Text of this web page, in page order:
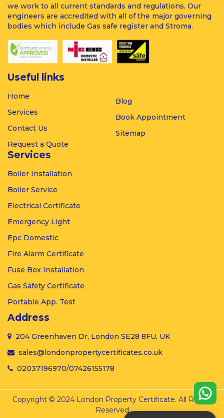
we work to all current standards and regulations. Our
engineers are accredited with all of the major governing
bodies which include Gas safe register and Stroma.
Useful links
Home
Services
Contact Us
Request a Quote
Blog
Book Appointment
Sitemap
Services
Boiler Installation
Boiler Service
Electrical Certificate
Emergency Light
Epc Domestic
Fire Alarm Certificate
Fuse Box Installation
Gas Safety Certificate
Portable App. Test
Address
204 Greenhaven Dr, London SE28 8FU, UK
sales@londonpropertycertificates.co.uk
02037196970/07426155178
Copyright © 2024 London Property Certificate. All Rights
Reserved